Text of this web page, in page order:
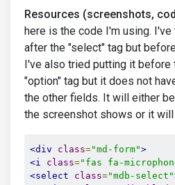
Resources (screenshots,
here is the code I'm using.
after the "select" tag but
I've also tried putting it
"option" tag but it does not
the other fields. It will either
the screenshot shows or it will
<div class="md-form">
<i
class="fas fa-
<select
class="mdb-select"